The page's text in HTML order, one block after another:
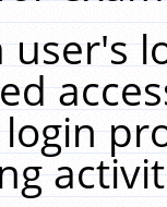
user's